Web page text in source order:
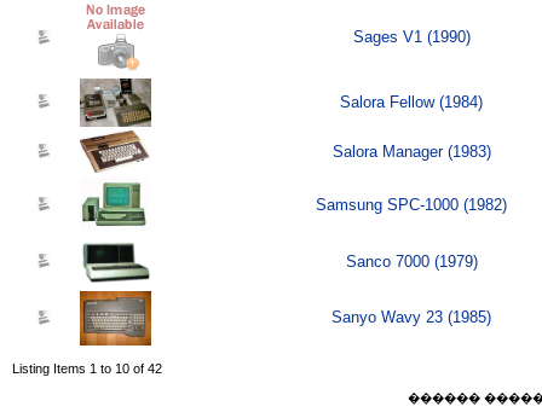
Sages V1 (1990)
Salora Fellow (1984)
Salora Manager (1983)
Samsung SPC-1000 (1982)
Sanco 7000 (1979)
Sanyo Wavy 23 (1985)
Listing Items 1 to 10 of 42
������ ������